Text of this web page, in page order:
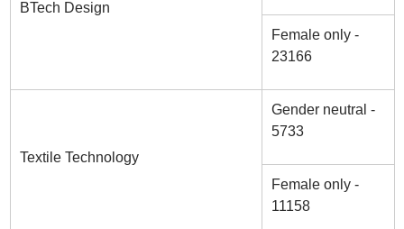
BTech Design
Female only -
23166
Textile Technology
Gender neutral -
5733
Female only -
11158